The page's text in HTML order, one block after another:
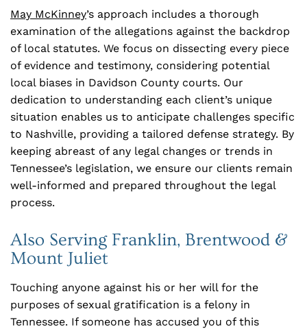
May McKinney’s approach includes a thorough
examination of the allegations against the backdrop
of local statutes. We focus on dissecting every piece
of evidence and testimony, considering potential
local biases in Davidson County courts. Our
dedication to understanding each client’s unique
situation enables us to anticipate challenges specific
to Nashville, providing a tailored defense strategy. By
keeping abreast of any legal changes or trends in
Tennessee’s legislation, we ensure our clients remain
well-informed and prepared throughout the legal
process.
Also Serving Franklin, Brentwood &
Mount Juliet
Touching anyone against his or her will for the
purposes of sexual gratification is a felony in
Tennessee. If someone has accused you of this